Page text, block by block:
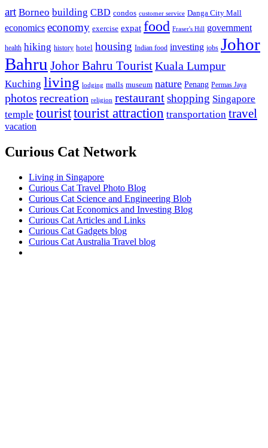
art Borneo building CBD condos customer service Danga City Mall
economics economy exercise expat food Fraser's Hill government
health hiking history hotel housing Indian food investing jobs Johor
Bahru Johor Bahru TouristKuala Lumpur
Kuching living lodging malls museum nature Penang Permas Jaya
photos recreation religion restaurantshopping Singapore
temple touristtourist attraction transportation travel
vacation
Curious Cat Network
Living in Singapore
Curious Cat Travel Photo Blog
Curious Cat Science and Engineering Blob
Curious Cat Economics and Investing Blog
Curious Cat Articles and Links
Curious Cat Gadgets blog
Curious Cat Australia Travel blog